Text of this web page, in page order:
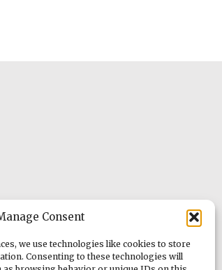
Consent
we use technologies like cookies to store
Consenting to these technologies will